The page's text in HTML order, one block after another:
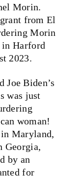
Morin.
from El
Morin
in Harford
2023.
Joe Biden’s
was just
woman!
Maryland,
Georgia,
by an
for